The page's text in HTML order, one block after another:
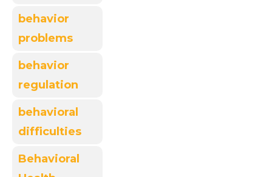
behavior
problems
behavior
regulation
behavioral
difficulties
Behavioral